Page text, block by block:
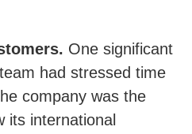
One significant
had stressed time
company was the
its international